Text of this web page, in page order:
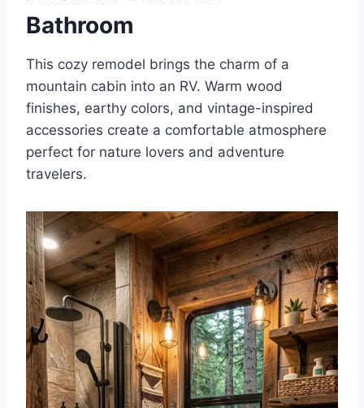
Bathroom
This cozy remodel brings the charm of a
mountain cabin into an RV. Warm wood
finishes, earthy colors, and vintage-inspired
accessories create a comfortable atmosphere
perfect for nature lovers and adventure
travelers.